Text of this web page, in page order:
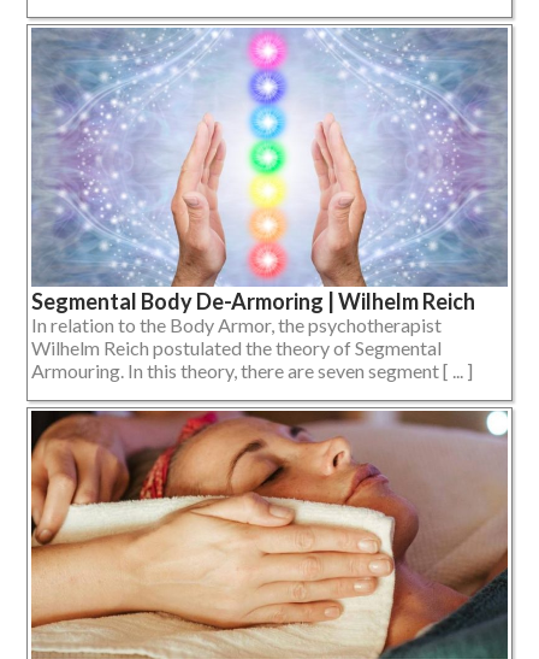
Segmental Body De-Armoring | Wilhelm Reich
In relation to the Body Armor, the psychotherapist
Wilhelm Reich postulated the theory of Segmental
Armouring. In this theory, there are seven segment [ ... ]